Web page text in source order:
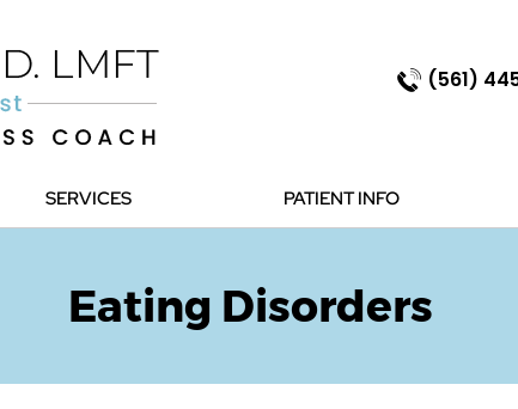
(561)
SERVICES PATIENT INFO
Eating Disorders